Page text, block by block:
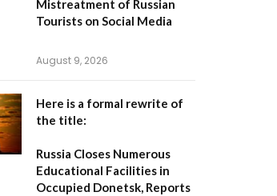
Mistreatment of Russian
Tourists on Social Media
August 9, 2026
Here is a formal rewrite of
the title:
Russia Closes Numerous
Educational Facilities in
Occupied Donetsk, Reports